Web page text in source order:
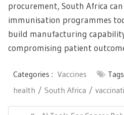
procurement, South Africa
immunisation programmes
build manufacturing
compromising patient
Categories : Vaccines
health
South Africa
Post